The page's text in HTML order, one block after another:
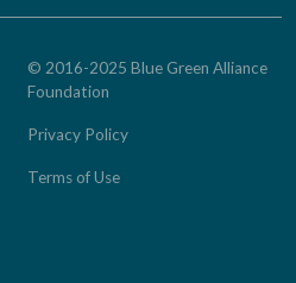
© 2016-2025 Blue Green Alliance
Foundation
Privacy Policy
Terms of Use